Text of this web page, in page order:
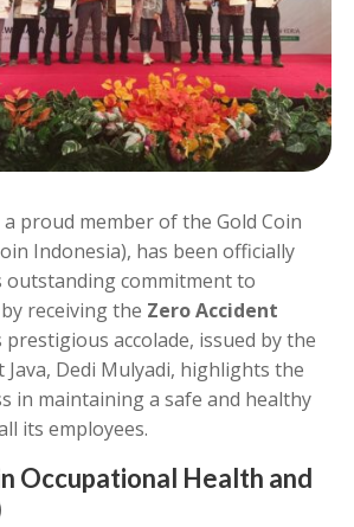
proud member of the Gold Coin
Indonesia), has been officially
outstanding commitment to
receiving the Zero Accident
prestigious accolade, issued by the
Dedi Mulyadi, highlights the
in maintaining a safe and healthy
its employees.
Occupational Health and